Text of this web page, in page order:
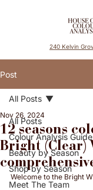
240 Kelvin
Post
All Posts
Colour Analysis
Beauty by Season
Shop by Season
Meet The Team
All Posts
12 seasons
Bright (Clear)
Nov 26, 2024
Welcome to the Bright